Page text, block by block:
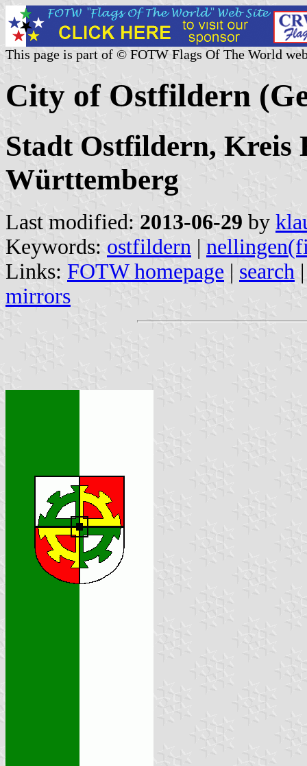
This page is part of © FOTW Flags Of The World
City of Ostfildern
Stadt Ostfildern, Kreis
Württemberg
Last modified: 2013-06-29 by
Keywords: ostfildern |
Links: FOTW homepage | search
mirrors